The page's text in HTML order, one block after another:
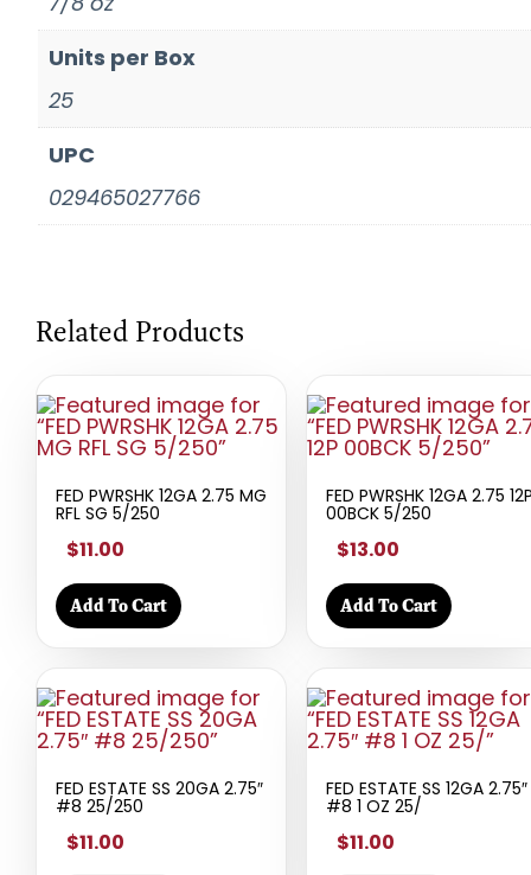
Units per Box
25
UPC
029465027766
Related Products
FED PWRSHK 12GA 2.75 MG
RFL SG 5/250
$11.00
Add To Cart
FED PWRSHK 12GA 2.75
00BCK 5/250
$13.00
Add To Cart
FED ESTATE SS 20GA 2.75″
#8 25/250
$11.00
FED ESTATE SS 12GA 2.75″
#8 1 OZ 25/
$11.00